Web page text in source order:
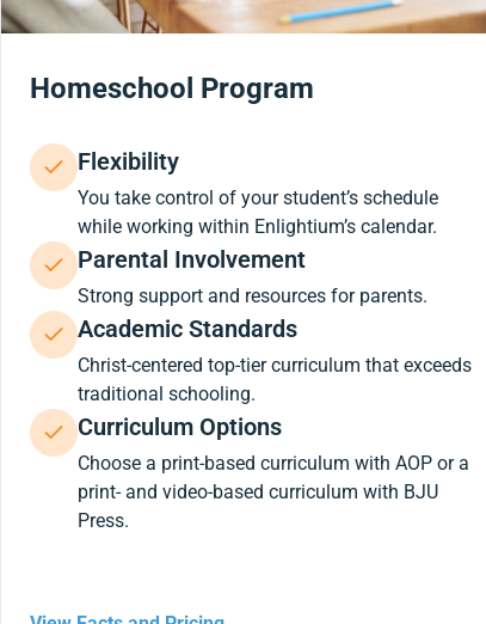
Homeschool Program
Flexibility
You take control of your student’s schedule
while working within Enlightium’s calendar.
Parental Involvement
Strong support and resources for parents.
Academic Standards
Christ-centered top-tier curriculum that exceeds
traditional schooling.
Curriculum Options
Choose a print-based curriculum with AOP or a
print- and video-based curriculum with BJU
Press.